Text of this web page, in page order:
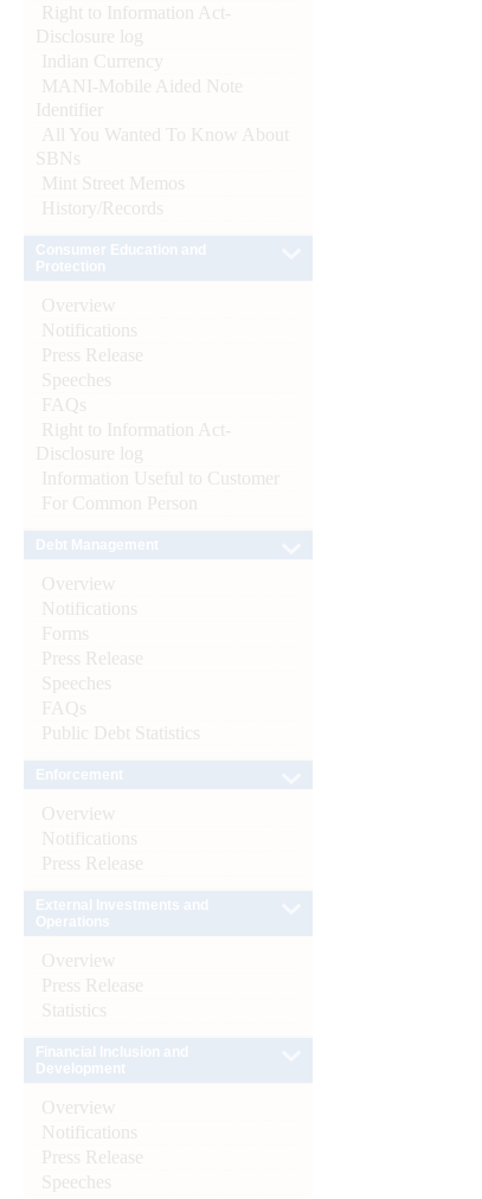
Right to Information Act-
Disclosure log
Indian Currency
MANI-Mobile Aided Note
Identifier
All You Wanted To Know About
SBNs
Mint Street Memos
History/Records
Overview
Notifications
Press Release
Speeches
FAQs
Right to Information Act-
Disclosure log
Information Useful to Customer
For Common Person
Overview
Notifications
Forms
Press Release
Speeches
FAQs
Public Debt Statistics
Overview
Notifications
Press Release
Overview
Press Release
Statistics
Overview
Notifications
Press Release
Speeches